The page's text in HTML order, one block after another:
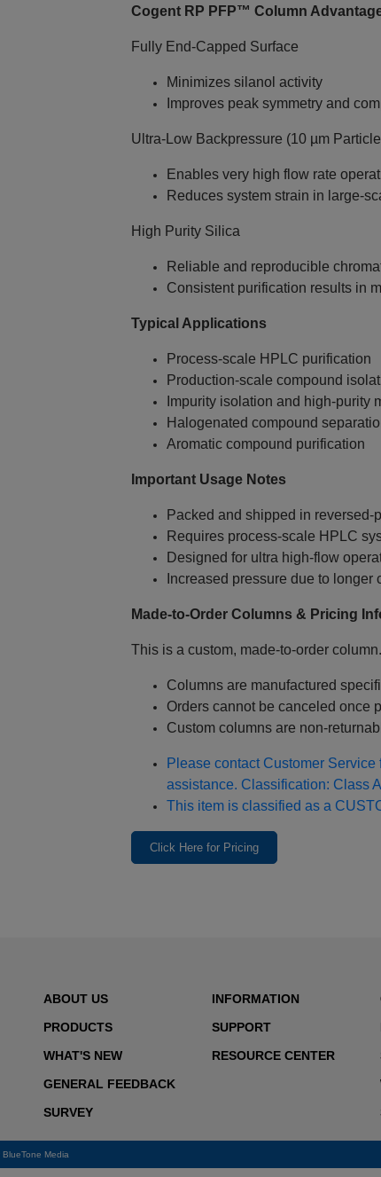
Cogent RP PFP™ Column
Fully End‑Capped Surface
Minimizes silanol activity
Improves peak symmetry and
Ultra‑Low Backpressure (10 µm
Enables very high flow rate
Reduces system strain in
High Purity Silica
Reliable and reproducible
Consistent purification results in
Typical Applications
Process‑scale HPLC purification
Production‑scale compound
Impurity isolation and high‑purity
Halogenated compound
Aromatic compound purification
Important Usage Notes
Packed and shipped in
Requires process‑scale HPLC
Designed for ultra high‑flow
Increased pressure due to longer
Made‑to‑Order Columns & Pricing
This is a custom, made‑to‑order column.
Columns are manufactured
Orders cannot be canceled once
Custom columns are
Please contact Customer
assistance. Classification: Class
This item is classified as a
Click Here for Pricing
ABOUT US
PRODUCTS
WHAT'S NEW
GENERAL FEEDBACK
SURVEY
INFORMATION
SUPPORT
RESOURCE CENTER
BlueTone Media